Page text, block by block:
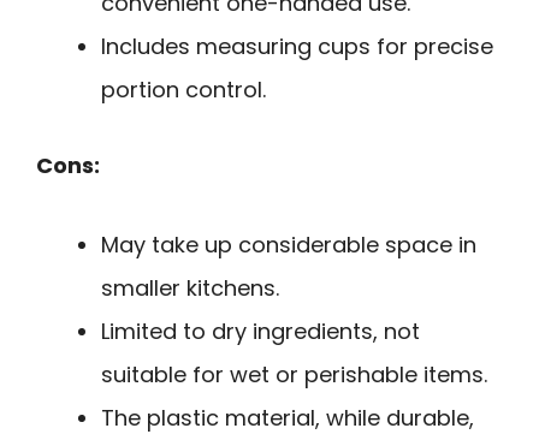
Includes measuring cups for precise
portion control.
Cons:
May take up considerable space in
smaller kitchens.
Limited to dry ingredients, not
suitable for wet or perishable items.
The plastic material, while durable,